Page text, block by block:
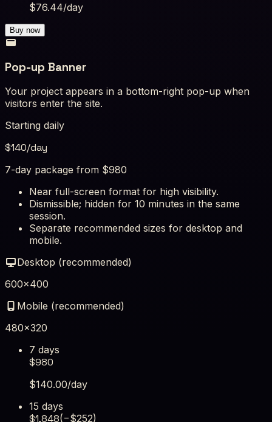
$76.44/day
Buy now
Pop-up Banner
Your project appears in a bottom-right pop-up when
visitors enter the site.
Starting daily
$140/day
7-day package from $980
Near full-screen format for high visibility.
Dismissible; hidden for 10 minutes in the same
session.
Separate recommended sizes for desktop and
mobile.
Desktop (recommended)
600×400
Mobile (recommended)
480×320
7 days
$980
$140.00/day
15 days
$1,848(−$252)